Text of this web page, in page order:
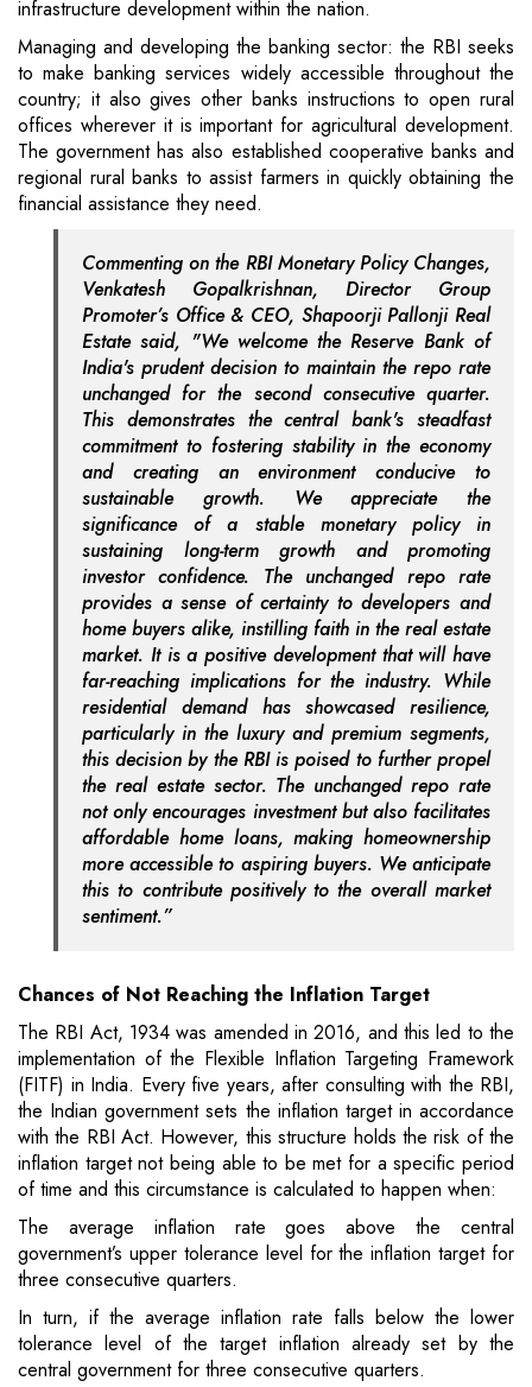
infrastructure development within the nation.
Managing and developing the banking sector: the RBI seeks
to make banking services widely accessible throughout the
country; it also gives other banks instructions to open rural
offices wherever it is important for agricultural development.
The government has also established cooperative banks and
regional rural banks to assist farmers in quickly obtaining the
financial assistance they need.
Commenting on the RBI Monetary Policy Changes,
Venkatesh Gopalkrishnan, Director Group
Promoter’s Office & CEO, Shapoorji Pallonji Real
Estate said, "We welcome the Reserve Bank of
India's prudent decision to maintain the repo rate
unchanged for the second consecutive quarter.
This demonstrates the central bank's steadfast
commitment to fostering stability in the economy
and creating an environment conducive to
sustainable growth. We appreciate the
significance of a stable monetary policy in
sustaining long-term growth and promoting
investor confidence. The unchanged repo rate
provides a sense of certainty to developers and
home buyers alike, instilling faith in the real estate
market. It is a positive development that will have
far-reaching implications for the industry. While
residential demand has showcased resilience,
particularly in the luxury and premium segments,
this decision by the RBI is poised to further propel
the real estate sector. The unchanged repo rate
not only encourages investment but also facilitates
affordable home loans, making homeownership
more accessible to aspiring buyers. We anticipate
this to contribute positively to the overall market
sentiment.”
Chances of Not Reaching the Inflation Target
The RBI Act, 1934 was amended in 2016, and this led to the
implementation of the Flexible Inflation Targeting Framework
(FITF) in India. Every five years, after consulting with the RBI,
the Indian government sets the inflation target in accordance
with the RBI Act. However, this structure holds the risk of the
inflation target not being able to be met for a specific period
of time and this circumstance is calculated to happen when:
The average inflation rate goes above the central
government’s upper tolerance level for the inflation target for
three consecutive quarters.
In turn, if the average inflation rate falls below the lower
tolerance level of the target inflation already set by the
central government for three consecutive quarters.